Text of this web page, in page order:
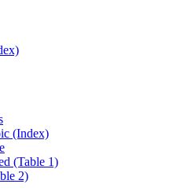
(Index)
(Table 1)
2)